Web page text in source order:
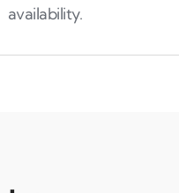
availability.